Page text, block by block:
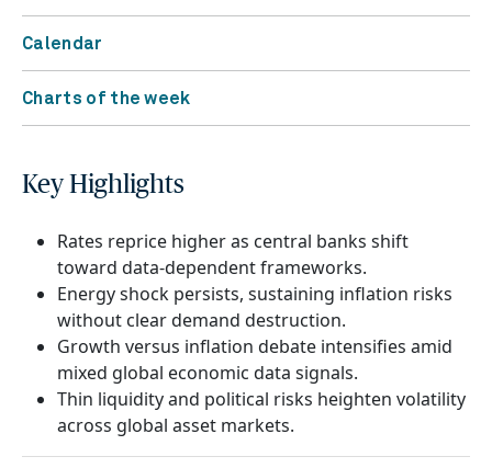
Calendar
Charts of the week
Key Highlights
Rates reprice higher as central banks shift
toward data-dependent frameworks.
Energy shock persists, sustaining inflation risks
without clear demand destruction.
Growth versus inflation debate intensifies amid
mixed global economic data signals.
Thin liquidity and political risks heighten volatility
across global asset markets.